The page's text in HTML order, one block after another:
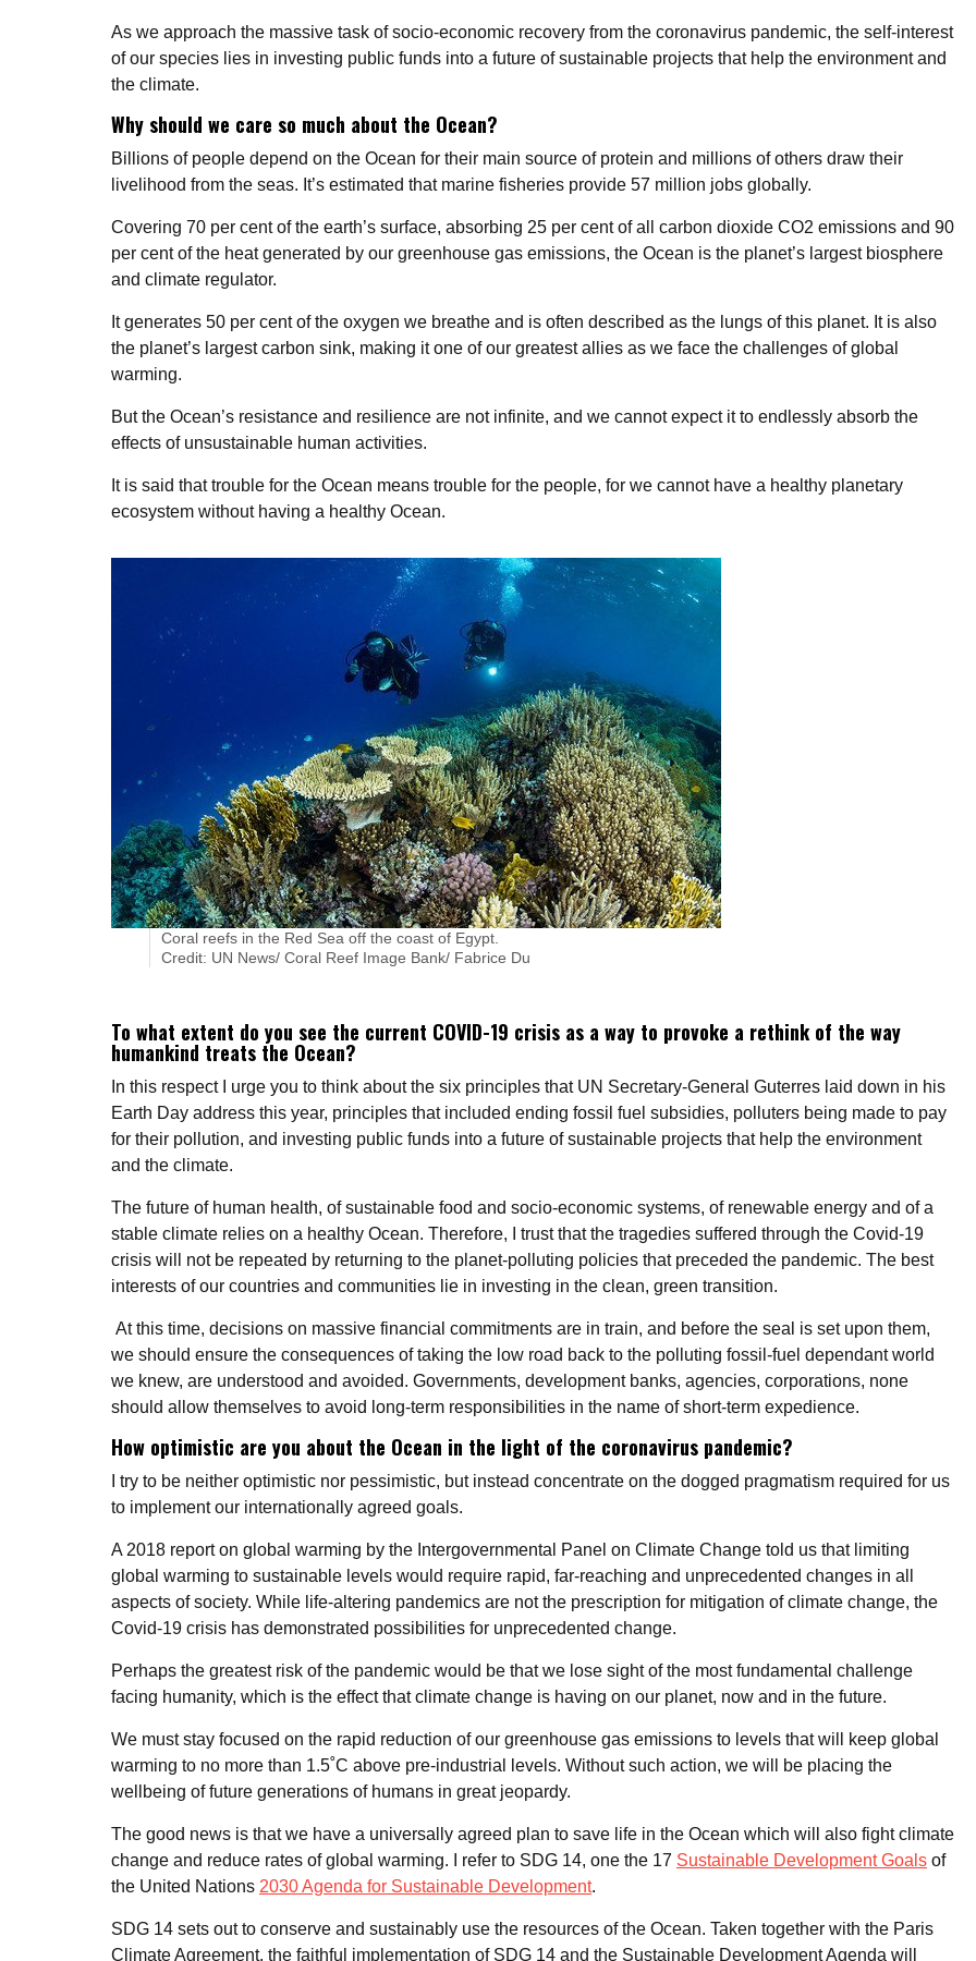
As we approach the massive task of socio-economic recovery from the coronavirus pandemic, the self-interest
of our species lies in investing public funds into a future of sustainable projects that help the environment and
the climate.
Why should we care so much about the Ocean?
Billions of people depend on the Ocean for their main source of protein and millions of others draw their
livelihood from the seas. It’s estimated that marine fisheries provide 57 million jobs globally.
Covering 70 per cent of the earth’s surface, absorbing 25 per cent of all carbon dioxide CO2 emissions and 90
per cent of the heat generated by our greenhouse gas emissions, the Ocean is the planet’s largest biosphere
and climate regulator.
It generates 50 per cent of the oxygen we breathe and is often described as the lungs of this planet. It is also
the planet’s largest carbon sink, making it one of our greatest allies as we face the challenges of global
warming.
But the Ocean’s resistance and resilience are not infinite, and we cannot expect it to endlessly absorb the
effects of unsustainable human activities.
It is said that trouble for the Ocean means trouble for the people, for we cannot have a healthy planetary
ecosystem without having a healthy Ocean.
Coral reefs in the Red Sea off the coast of Egypt.
Credit: UN News/ Coral Reef Image Bank/ Fabrice Du
To what extent do you see the current COVID-19 crisis as a way to provoke a rethink of the way
humankind treats the Ocean?
In this respect I urge you to think about the six principles that UN Secretary-General Guterres laid down in his
Earth Day address this year, principles that included ending fossil fuel subsidies, polluters being made to pay
for their pollution, and investing public funds into a future of sustainable projects that help the environment
and the climate.
The future of human health, of sustainable food and socio-economic systems, of renewable energy and of a
stable climate relies on a healthy Ocean. Therefore, I trust that the tragedies suffered through the Covid-19
crisis will not be repeated by returning to the planet-polluting policies that preceded the pandemic. The best
interests of our countries and communities lie in investing in the clean, green transition.
At this time, decisions on massive financial commitments are in train, and before the seal is set upon them,
we should ensure the consequences of taking the low road back to the polluting fossil-fuel dependant world
we knew, are understood and avoided. Governments, development banks, agencies, corporations, none
should allow themselves to avoid long-term responsibilities in the name of short-term expedience.
How optimistic are you about the Ocean in the light of the coronavirus pandemic?
I try to be neither optimistic nor pessimistic, but instead concentrate on the dogged pragmatism required for us
to implement our internationally agreed goals.
A 2018 report on global warming by the Intergovernmental Panel on Climate Change told us that limiting
global warming to sustainable levels would require rapid, far-reaching and unprecedented changes in all
aspects of society. While life-altering pandemics are not the prescription for mitigation of climate change, the
Covid-19 crisis has demonstrated possibilities for unprecedented change.
Perhaps the greatest risk of the pandemic would be that we lose sight of the most fundamental challenge
facing humanity, which is the effect that climate change is having on our planet, now and in the future.
We must stay focused on the rapid reduction of our greenhouse gas emissions to levels that will keep global
warming to no more than 1.5˚C above pre-industrial levels. Without such action, we will be placing the
wellbeing of future generations of humans in great jeopardy.
The good news is that we have a universally agreed plan to save life in the Ocean which will also fight climate
change and reduce rates of global warming. I refer to SDG 14, one the 17 Sustainable Development Goals of
the United Nations 2030 Agenda for Sustainable Development.
SDG 14 sets out to conserve and sustainably use the resources of the Ocean. Taken together with the Paris
Climate Agreement, the faithful implementation of SDG 14 and the Sustainable Development Agenda will